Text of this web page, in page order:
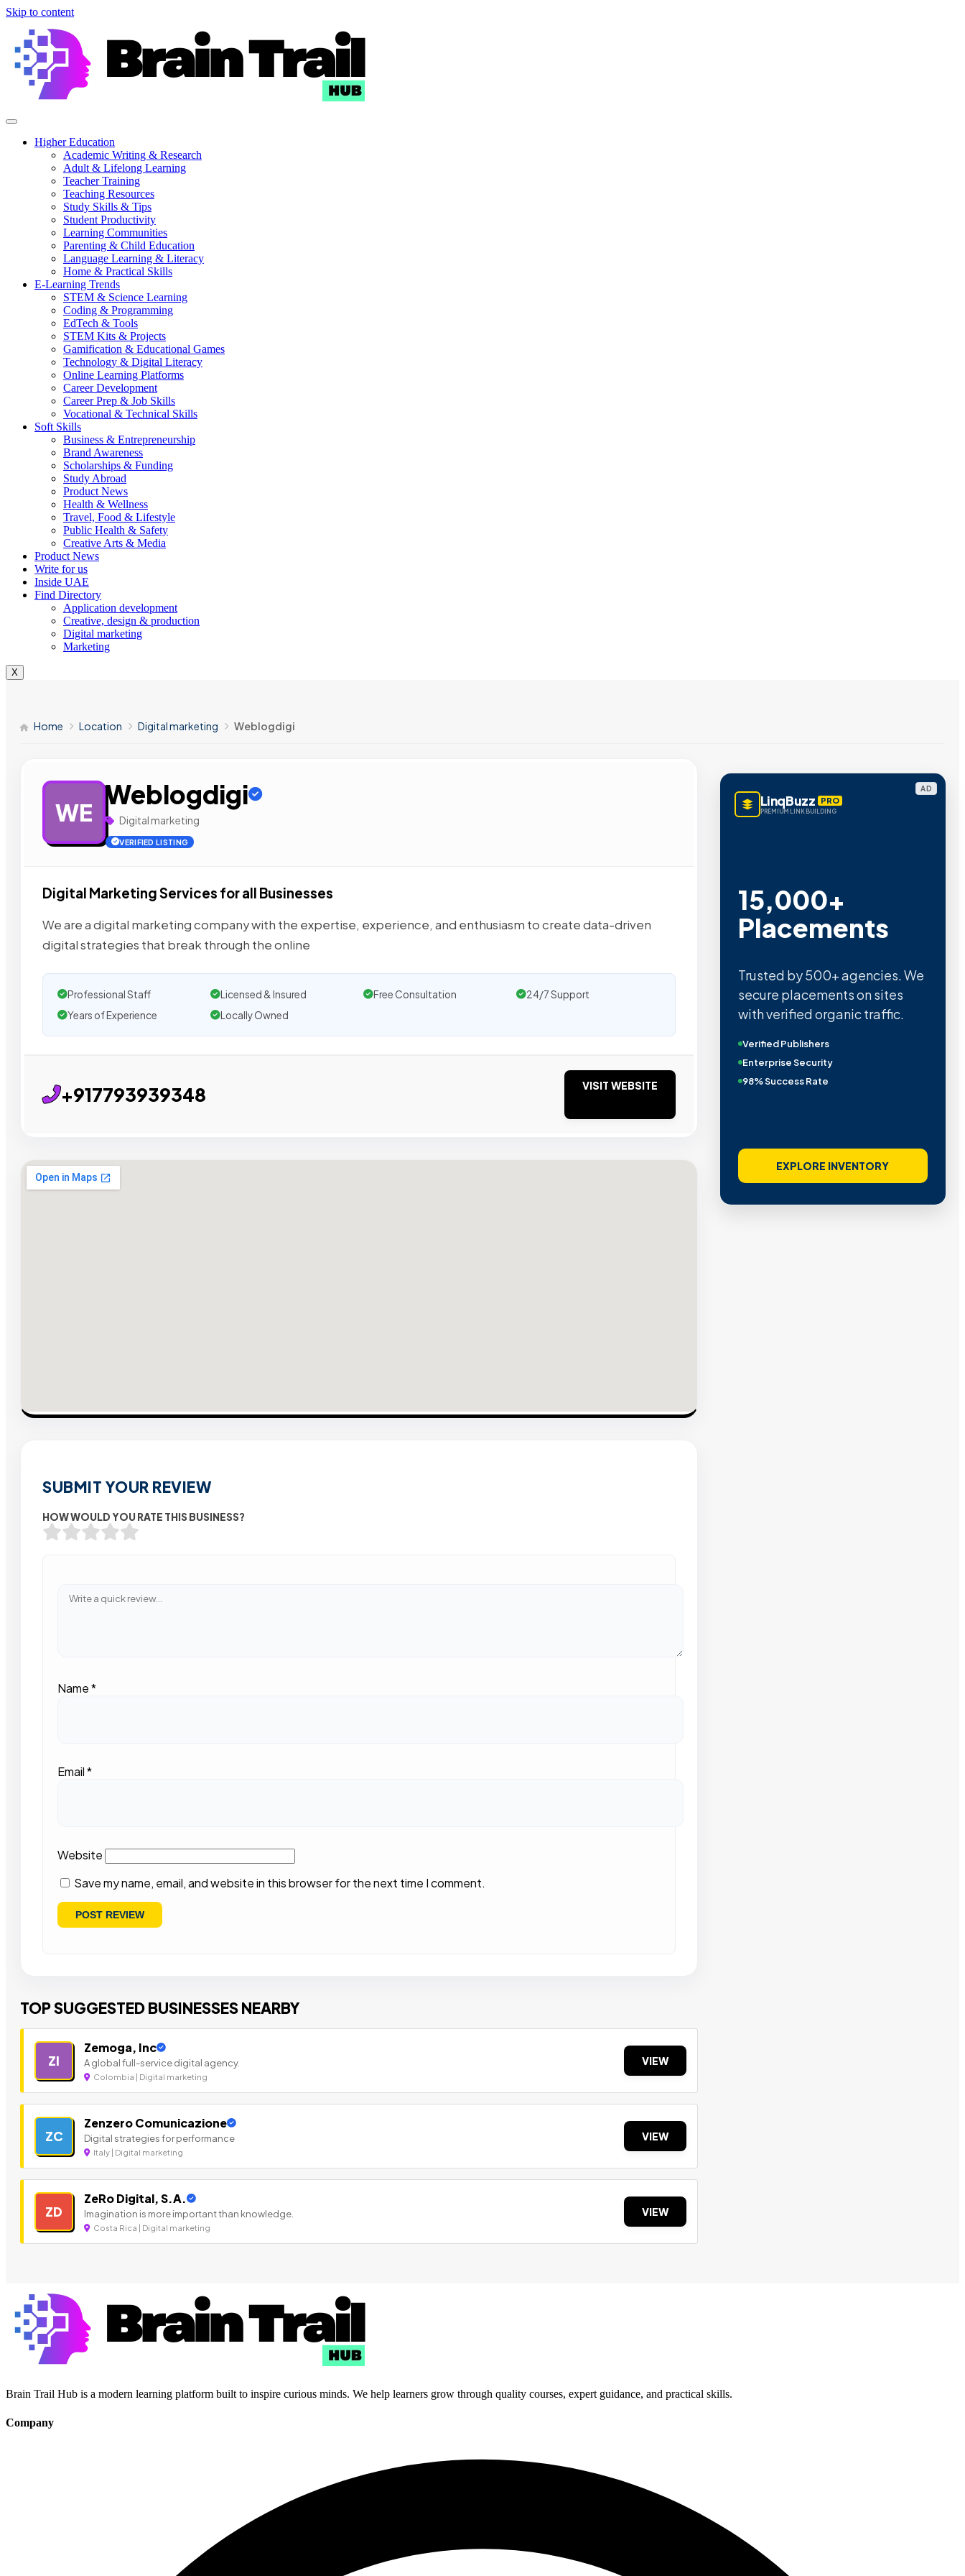
Skip to content
Higher Education
Academic Writing & Research
Adult & Lifelong Learning
Teacher Training
Teaching Resources
Study Skills & Tips
Student Productivity
Learning Communities
Parenting & Child Education
Language Learning & Literacy
Home & Practical Skills
E-Learning Trends
STEM & Science Learning
Coding & Programming
EdTech & Tools
STEM Kits & Projects
Gamification & Educational Games
Technology & Digital Literacy
Online Learning Platforms
Career Development
Career Prep & Job Skills
Vocational & Technical Skills
Soft Skills
Business & Entrepreneurship
Brand Awareness
Scholarships & Funding
Study Abroad
Product News
Health & Wellness
Travel, Food & Lifestyle
Public Health & Safety
Creative Arts & Media
Product News
Write for us
Inside UAE
Find Directory
Application development
Creative, design & production
Digital marketing
Marketing
X
Home Location Digital marketing Weblogdigi
WE
Weblogdigi
Digital marketing
VERIFIED LISTING
Digital Marketing Services for all Businesses
We are a digital marketing company with the expertise, experience, and enthusiasm to create data-driven
digital strategies that break through the online
Professional Staff Licensed & Insured Free Consultation
24/7 Support
Years of Experience
Locally Owned
+917793939348 VISIT WEBSITE
SUBMIT YOUR REVIEW
HOW WOULD YOU RATE THIS BUSINESS?
Name*
Email*
Website
Save my name, email, and website in this browser for the next time I comment.
TOP SUGGESTED BUSINESSES NEARBY
ZI
Zemoga, Inc
A global full-service digital agency.
Colombia | Digital marketing
VIEW
ZC
Zenzero Comunicazione
Digital strategies for performance
Italy | Digital marketing
VIEW
ZD
ZeRo Digital, S.A.
Imagination is more important than knowledge.
Costa Rica | Digital marketing
VIEW
AD
LinqBuzz PRO
PREMIUM LINK BUILDING
15,000+
Placements
Trusted by 500+ agencies. We
secure placements on sites
with verified organic traffic.
Verified Publishers
Enterprise Security
98% Success Rate
EXPLORE INVENTORY
Brain Trail Hub is a modern learning platform built to inspire curious minds. We help learners grow through quality courses, expert guidance, and practical skills.
Company